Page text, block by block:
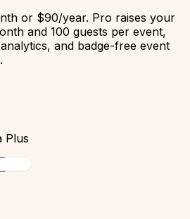
or $90/year. Pro raises your
and 100 guests per event,
and badge-free event
Plus